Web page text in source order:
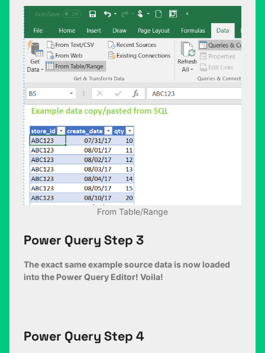
From Table/Range
Power Query Step 3
The exact same example source data is now loaded
into the Power Query Editor! Voila!
Power Query Step 4